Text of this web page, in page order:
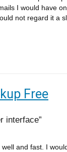
I would have
not regard it a
Free
interface
and fast. I